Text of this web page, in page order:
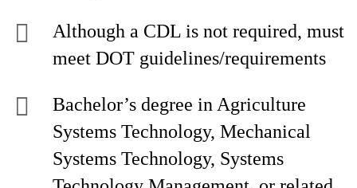
Although a CDL is not required, must
meet DOT guidelines/requirements
Bachelor’s degree in Agriculture
Systems Technology, Mechanical
Systems Technology, Systems